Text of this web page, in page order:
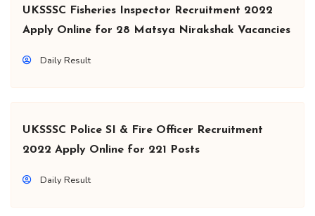
UKSSSC Fisheries Inspector Recruitment 2022
Apply Online for 28 Matsya Nirakshak Vacancies
Daily Result
UKSSSC Police SI & Fire Officer Recruitment
2022 Apply Online for 221 Posts
Daily Result